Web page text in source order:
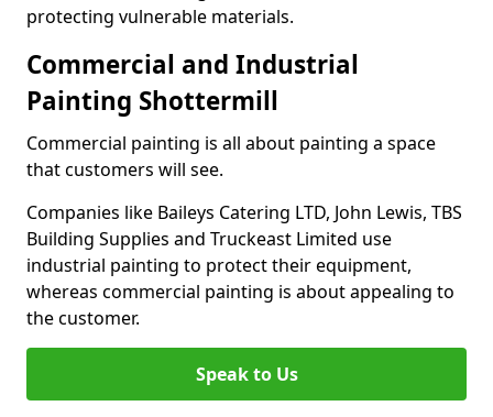
protecting vulnerable materials.
Commercial and Industrial
Painting Shottermill
Commercial painting is all about painting a space
that customers will see.
Companies like Baileys Catering LTD, John Lewis, TBS
Building Supplies and Truckeast Limited use
industrial painting to protect their equipment,
whereas commercial painting is about appealing to
the customer.
Speak to Us